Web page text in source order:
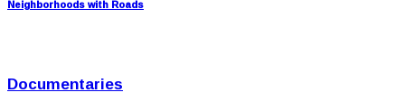
Neighborhoods with Roads
Documentaries